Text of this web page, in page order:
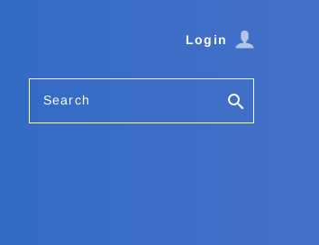
Login
Search